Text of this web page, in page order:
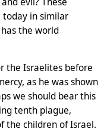
today in similar
the world
the Israelites before
as he was shown
we should bear this
tenth plague,
the children of Israel.